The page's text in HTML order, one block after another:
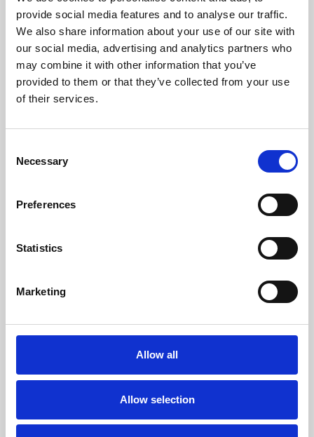
provide social media features and to analyse our traffic.
We also share information about your use of our site with
our social media, advertising and analytics partners who
may combine it with other information that you’ve
provided to them or that they’ve collected from your use
of their services.
Selection
Necessary
Preferences
Statistics
Marketing
Allow all
Allow selection
Phoenix’s art and digital culture programme presents
free exhibitions by artists from across the world,
supported by Arts Council England and De Montfort
University.
Whether for pleasure, professional skills or education,
screenings make learning rewarding and fun.